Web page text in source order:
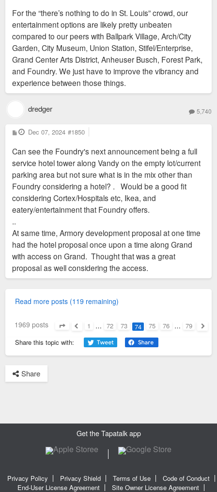
For the “there’s nothing to do in St. Louis” crowd, our
entertainment options are likely pretty unbeaten
compared to our peers with Ballpark Village, Arch/City
Garden, City Museum, Union Station, Stifel/Enterprise,
Grand Center Arts District, Anheuser Busch, Forest Park,
and Foundry. We just have to improve the vibrancy and
experience between those things.
dredger 5,740
P
o
t
Dec 07, 2024 #1850
Can see the Foundry's next announcement being a full
service hotel tower along Vandy on the empty lot/current
parking area but not sure what is in the mix other than
Foundry considering a hotel? . Would be a good fit
considering Cortex/Hospitals etc, Ikea, and
eatery/entertainment that Foundry offers.
..
At same time, Armory development proposal at one time
had the hotel proposal once upon a time along Grand
with access on Grand. Thought that was a great
proposal as well considering the access.
Read more posts (119 remaining)
1969 posts 1 … 72 73 74 75 76 … 79
Share this topic with:
Share
Get the Tapatalk app
Privacy Policy Privacy Shield Terms of Use
Code of Conduct
End-User License Agreement
Site Owner License Agreement